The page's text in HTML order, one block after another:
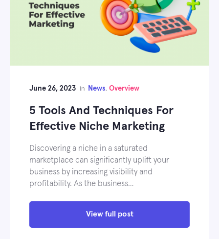
June 26, 2023 in News, Overview
5 Tools And Techniques For
Effective Niche Marketing
Discovering a niche in a saturated
marketplace can significantly uplift your
business by increasing visibility and
profitability. As the business…
View full post